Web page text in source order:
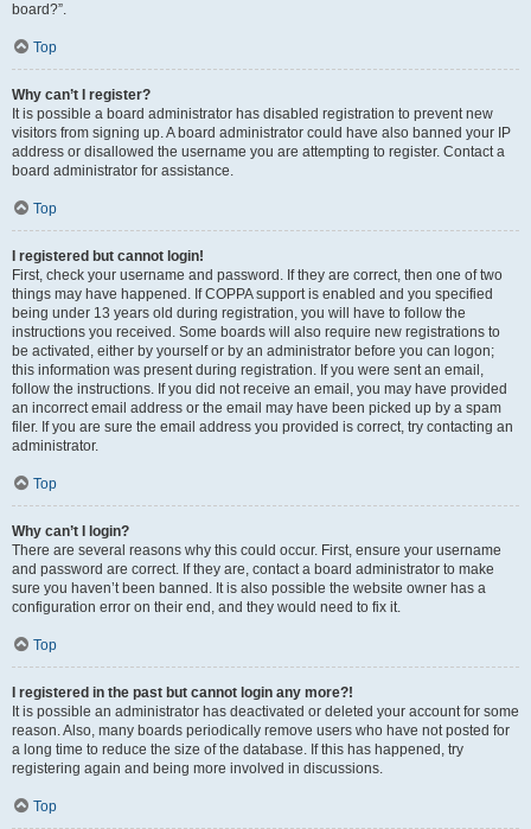
board?”.
Top
Why can’t I register?
It is possible a board administrator has disabled registration to prevent new
visitors from signing up. A board administrator could have also banned your IP
address or disallowed the username you are attempting to register. Contact a
board administrator for assistance.
Top
I registered but cannot login!
First, check your username and password. If they are correct, then one of two
things may have happened. If COPPA support is enabled and you specified
being under 13 years old during registration, you will have to follow the
instructions you received. Some boards will also require new registrations to
be activated, either by yourself or by an administrator before you can logon;
this information was present during registration. If you were sent an email,
follow the instructions. If you did not receive an email, you may have provided
an incorrect email address or the email may have been picked up by a spam
filer. If you are sure the email address you provided is correct, try contacting an
administrator.
Top
Why can’t I login?
There are several reasons why this could occur. First, ensure your username
and password are correct. If they are, contact a board administrator to make
sure you haven’t been banned. It is also possible the website owner has a
configuration error on their end, and they would need to fix it.
Top
I registered in the past but cannot login any more?!
It is possible an administrator has deactivated or deleted your account for some
reason. Also, many boards periodically remove users who have not posted for
a long time to reduce the size of the database. If this has happened, try
registering again and being more involved in discussions.
Top